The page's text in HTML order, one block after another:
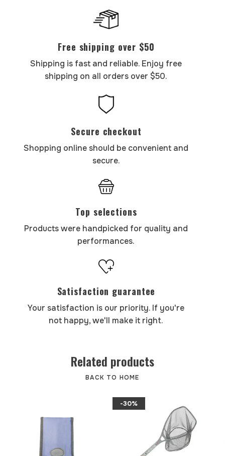
Free shipping over $50
Shipping is fast and reliable. Enjoy free
shipping on all orders over $50.
Secure checkout
Shopping online should be convenient and
secure.
Top selections
Products were handpicked for quality and
performances.
Satisfaction guarantee
Your satisfaction is our priority. If you're
not happy, we'll make it right.
Related products
BACK TO HOME
-30%